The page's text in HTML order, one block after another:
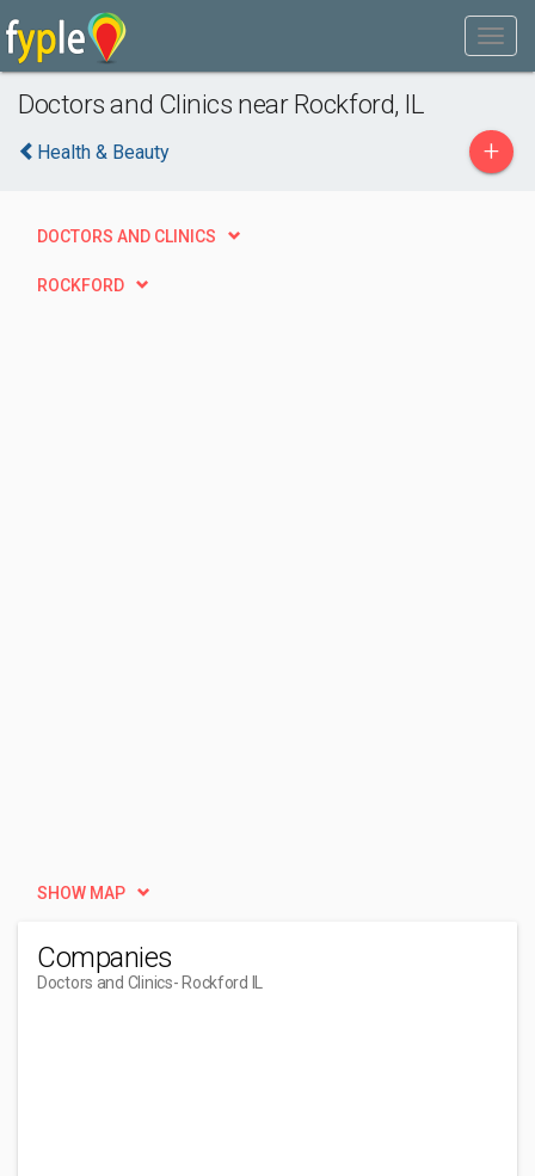
Doctors and Clinics near Rockford, IL
Health & Beauty +
DOCTORS AND CLINICS
ROCKFORD
SHOW MAP
Companies
Doctors and Clinics- Rockford IL